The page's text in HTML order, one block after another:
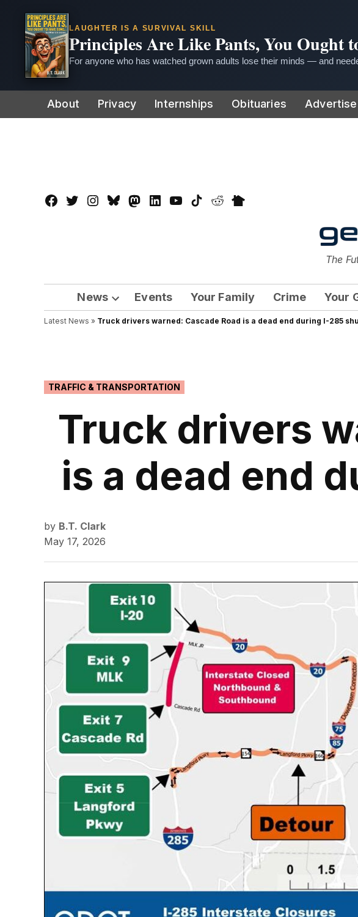
LAUGHTER IS A SURVIVAL SKILL
Principles Are Like Pants, You Ought
For anyone who has watched grown adults lose their minds — and
to
About Privacy Internships Obituaries Advertise
Facebook
TwitterInstagram
BlueskyMastadon
LinkedInYouTube
TikTokRedditNextdoor
The
News
Open
dropdown
Events Your Family Crime Your
Latest News » Truck drivers warned: Cascade Road is a dead end during I-285
POSTED
IN
TRAFFIC & TRANSPORTATION
Truck drivers
is a dead end
by B.T. Clark
May 17, 2026